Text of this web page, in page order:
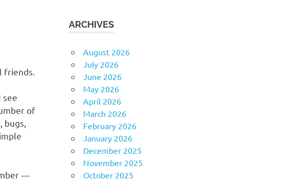
friends.
see
of
—
ARCHIVES
August 2026
July 2026
June 2026
May 2026
April 2026
March 2026
February 2026
January 2026
December 2025
November 2025
October 2025